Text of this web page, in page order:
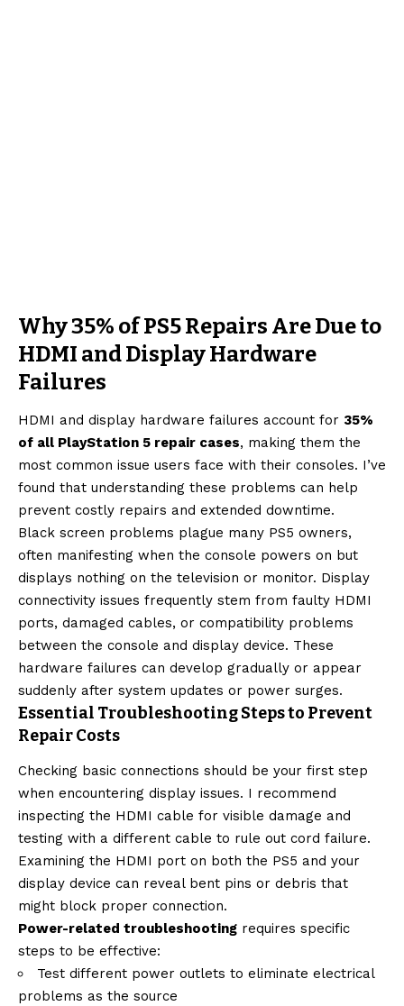
Why 35% of PS5 Repairs Are Due to
HDMI and Display Hardware
Failures
HDMI and display hardware failures account for 35%
of all PlayStation 5 repair cases, making them the
most common issue users face with their consoles. I’ve
found that understanding these problems can help
prevent costly repairs and extended downtime.
Black screen problems plague many PS5 owners,
often manifesting when the console powers on but
displays nothing on the television or monitor. Display
connectivity issues frequently stem from faulty HDMI
ports, damaged cables, or compatibility problems
between the console and display device. These
hardware failures can develop gradually or appear
suddenly after system updates or power surges.
Essential Troubleshooting Steps to Prevent
Repair Costs
Checking basic connections should be your first step
when encountering display issues. I recommend
inspecting the HDMI cable for visible damage and
testing with a different cable to rule out cord failure.
Examining the HDMI port on both the PS5 and your
display device can reveal bent pins or debris that
might block proper connection.
Power-related troubleshooting requires specific
steps to be effective:
Test different power outlets to eliminate electrical
problems as the source